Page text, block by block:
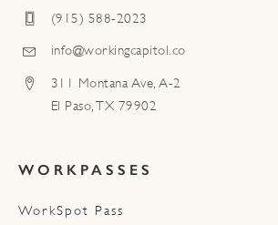
(915) 588-2023
info@workingcapitol.co
311 Montana Ave, A-2
El Paso, TX 79902
WORKPASSES
WorkSpot Pass